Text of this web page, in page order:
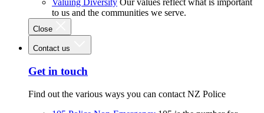
to us and the communities we serve.
Close
Contact us
Get in touch
Find out the various ways you can contact NZ Police